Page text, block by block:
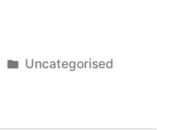
Posted
Uncategorised